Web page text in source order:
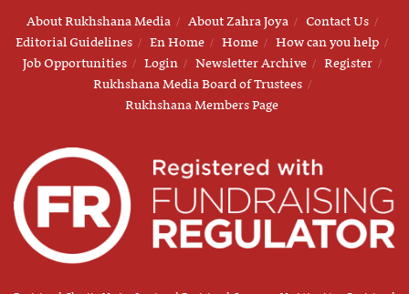
About Rukhshana Media About Zahra Joya
Contact Us
Editorial Guidelines
En Home Home
How can you help
Job Opportunities
Login Newsletter Archive
Register
Rukhshana Media Board of Trustees
Rukhshana Members Page